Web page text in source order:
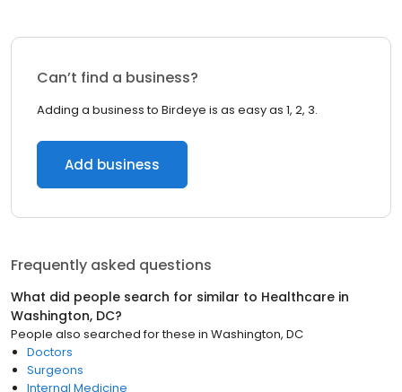
Can’t find a business?
Adding a business to Birdeye is as easy as 1, 2, 3.
Add business
Frequently asked questions
What did people search for similar to Healthcare in
Washington, DC?
People also searched for these in Washington, DC
Doctors
Surgeons
Internal Medicine